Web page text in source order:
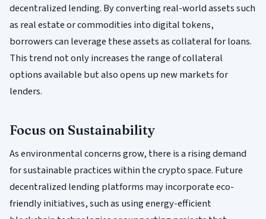
decentralized lending. By converting real-world assets such
as real estate or commodities into digital tokens,
borrowers can leverage these assets as collateral for loans.
This trend not only increases the range of collateral
options available but also opens up new markets for
lenders.
Focus on Sustainability
As environmental concerns grow, there is a rising demand
for sustainable practices within the crypto space. Future
decentralized lending platforms may incorporate eco-
friendly initiatives, such as using energy-efficient